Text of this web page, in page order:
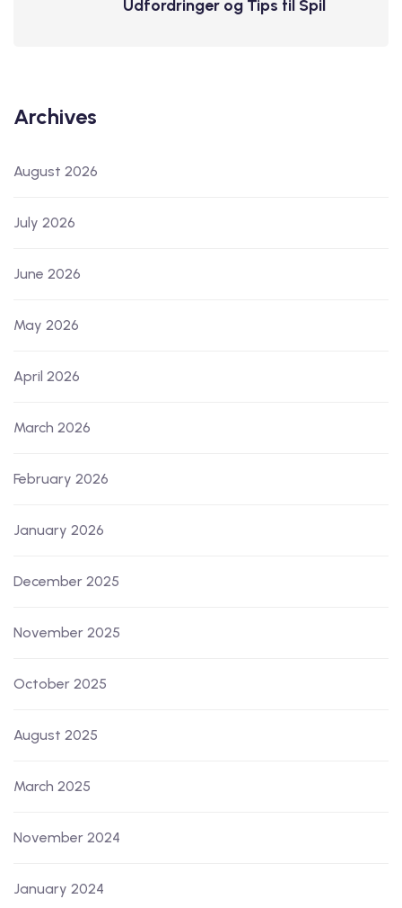
Udfordringer og Tips til Spil
Archives
August 2026
July 2026
June 2026
May 2026
April 2026
March 2026
February 2026
January 2026
December 2025
November 2025
October 2025
August 2025
March 2025
November 2024
January 2024